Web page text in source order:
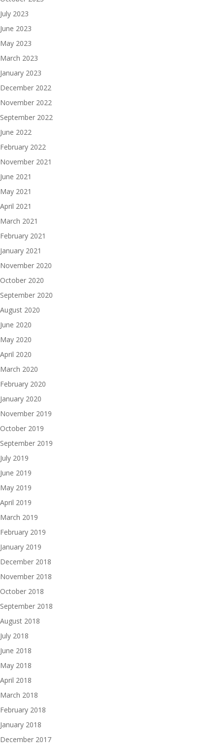
July 2023
June 2023
May 2023
March 2023
January 2023
December 2022
November 2022
September 2022
June 2022
February 2022
November 2021
June 2021
May 2021
April 2021
March 2021
February 2021
January 2021
November 2020
October 2020
September 2020
August 2020
June 2020
May 2020
April 2020
March 2020
February 2020
January 2020
November 2019
October 2019
September 2019
July 2019
June 2019
May 2019
April 2019
March 2019
February 2019
January 2019
December 2018
November 2018
October 2018
September 2018
August 2018
July 2018
June 2018
May 2018
April 2018
March 2018
February 2018
January 2018
December 2017